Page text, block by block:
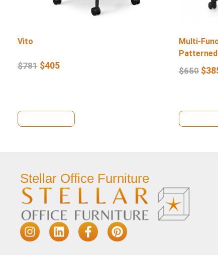
Vito
$781 $405
Multi-
$650 $
Stellar Office Furniture